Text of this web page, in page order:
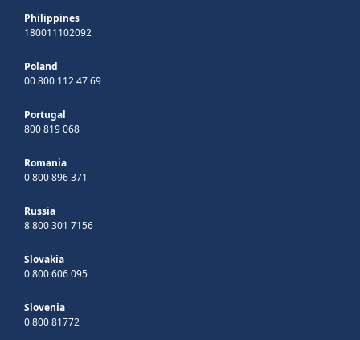
Philippines
180011102092
Poland
00 800 112 47 69
Portugal
800 819 068
Romania
0 800 896 371
Russia
8 800 301 7156
Slovakia
0 800 606 095
Slovenia
0 800 81772